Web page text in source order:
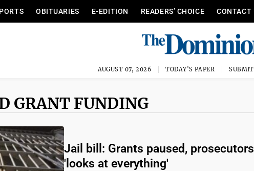
OBITUARIES E-EDITION READERS’ CHOICE CONTACT
AUGUST 07, 2026 TODAY'S PAPER
GRANT FUNDING
Jail bill: Grants paused,
'looks at everything'